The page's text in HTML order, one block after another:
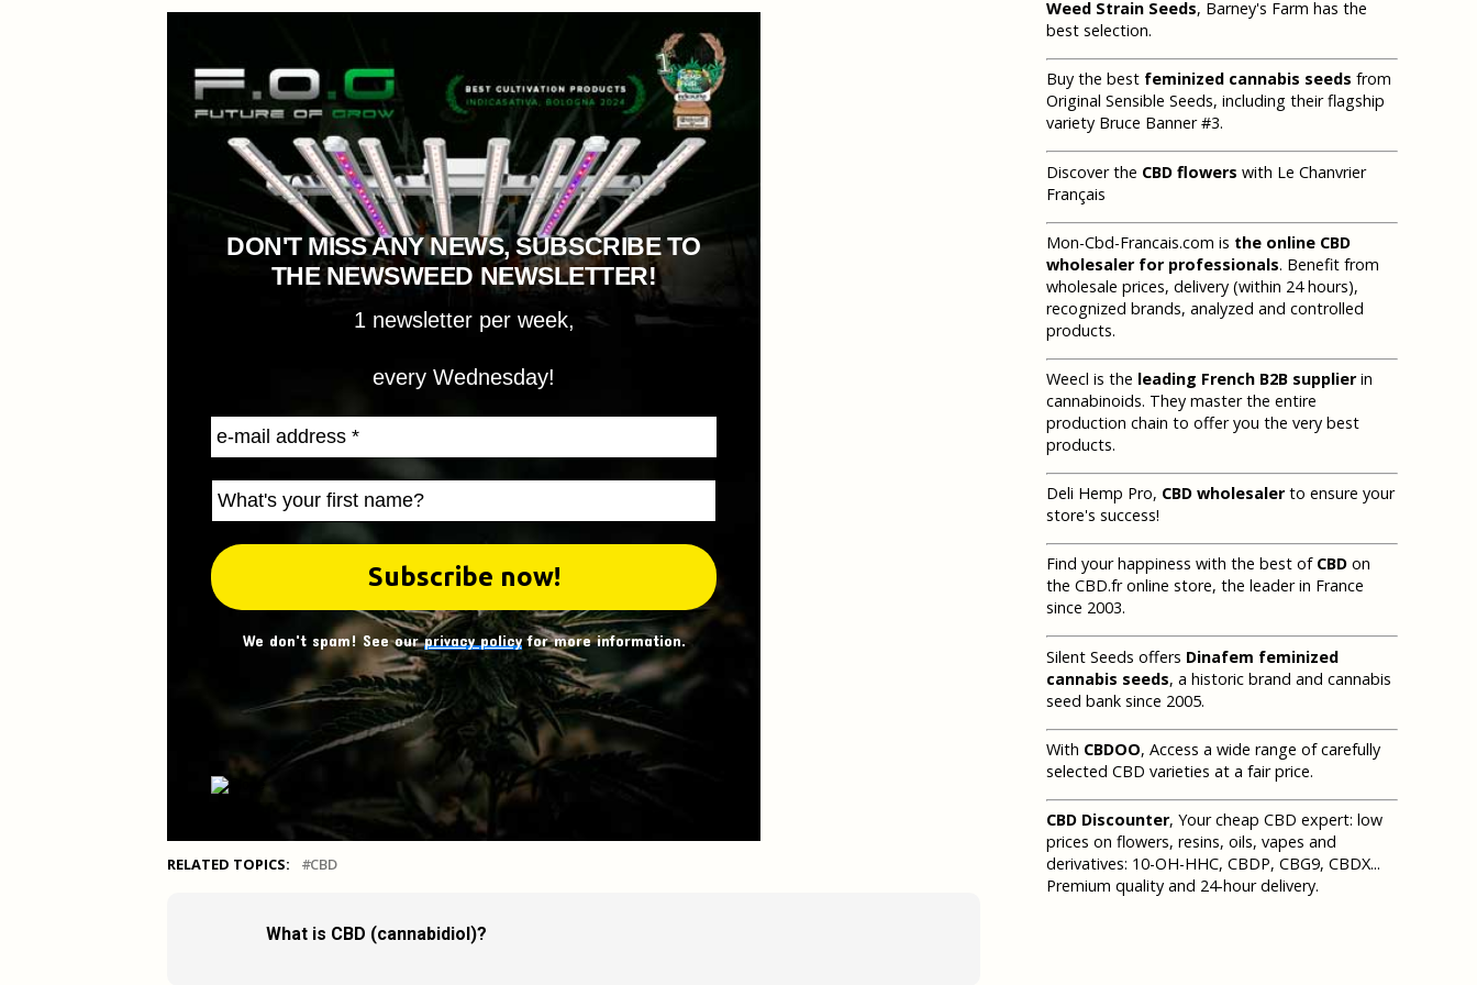
DON'T MISS ANY NEWS, SUBSCRIBE TO
THE NEWSWEED NEWSLETTER!
1 newsletter per week,
every Wednesday!
We don't spam! See ourprivacy policyfor more information.
RELATED TOPICS: CBD
What is CBD (cannabidiol)?
Weed Strain Seeds, Barney's Farm has the
best selection.
Buy the best feminized cannabis seeds from
Original Sensible Seeds, including their flagship
variety Bruce Banner #3.
Discover the CBD flowers with Le Chanvrier
Français
Mon-Cbd-Francais.com is the online CBD
wholesaler for professionals. Benefit from
wholesale prices, delivery (within 24 hours),
recognized brands, analyzed and controlled
products.
Weecl is the leading French B2B supplierin
cannabinoids. They master the entire
production chain to offer you the very best
products.
Deli Hemp Pro, CBD wholesalerto ensure your
store's success!
Find your happiness with the best of CBD on
the CBD.fr online store, the leader in France
since 2003.
Silent Seeds offers Dinafem feminized
cannabis seeds, a historic brand and cannabis
seed bank since 2005.
With CBDOO, Access a wide range of carefully
selected CBD varieties at a fair price.
CBD Discounter, Your cheap CBD expert: low
prices on flowers, resins, oils, vapes and
derivatives: 10-OH-HHC, CBDP, CBG9, CBDX...
Premium quality and 24-hour delivery.